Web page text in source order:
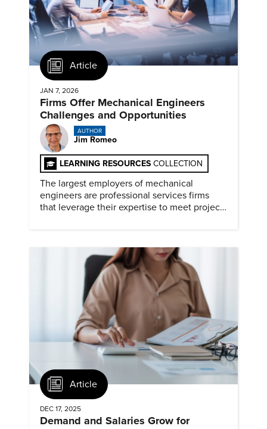
Article
JAN 7, 2026
Firms Offer Mechanical Engineers
Challenges and Opportunities
AUTHOR
Jim Romeo
LEARNING RESOURCES COLLECTION
The largest employers of mechanical
engineers are professional services firms
that leverage their expertise to meet project
Article
DEC 17, 2025
Demand and Salaries Grow for